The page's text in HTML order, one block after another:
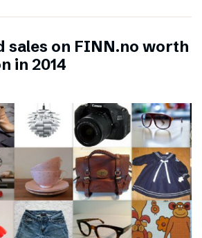
sales on FINN.no worth
in 2014